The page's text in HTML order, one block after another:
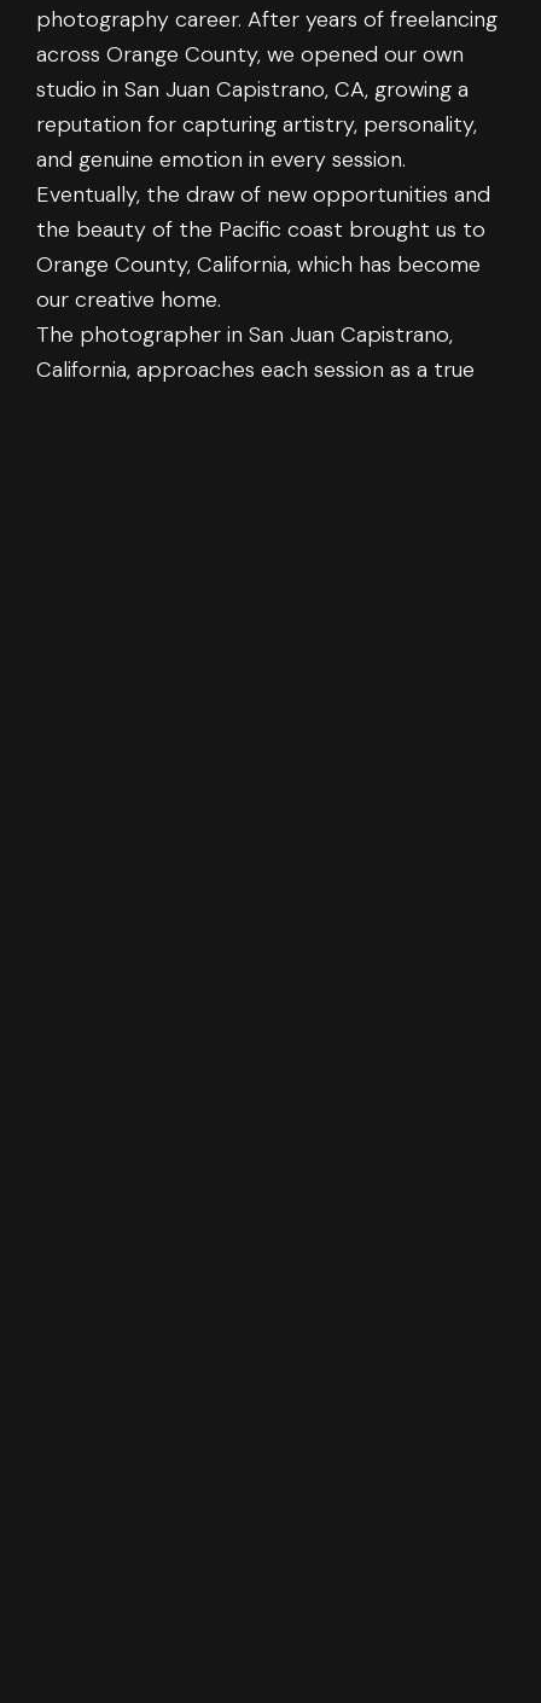
photography career. After years of freelancing
across Orange County, we opened our own
studio in San Juan Capistrano, CA, growing a
reputation for capturing artistry, personality,
and genuine emotion in every session.
Eventually, the draw of new opportunities and
the beauty of the Pacific coast brought us to
Orange County, California, which has become
our creative home.
The photographer in San Juan Capistrano,
California, approaches each session as a true